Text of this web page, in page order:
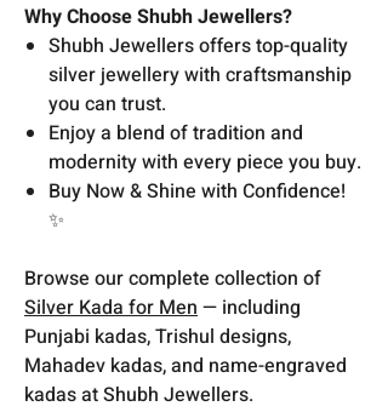
Why Choose Shubh Jewellers?
Shubh Jewellers offers top-quality
silver jewellery with craftsmanship
you can trust.
Enjoy a blend of tradition and
modernity with every piece you buy.
Buy Now & Shine with Confidence!
✨
Browse our complete collection of
Silver Kada for Men— including
Punjabi kadas, Trishul designs,
Mahadev kadas, and name-engraved
kadas at Shubh Jewellers.